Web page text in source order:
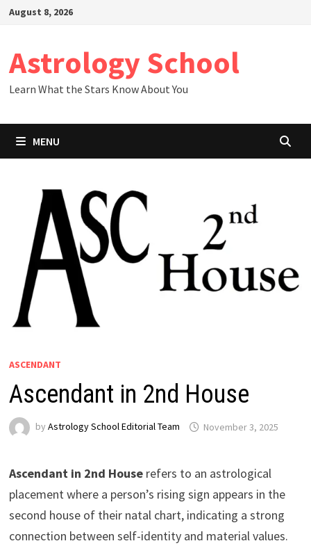
SkipAugust 8, 2026
Astrology School
Learn What the Stars Know About You
MENU
ASCENDANT
Ascendant in 2nd House
by Astrology School Editorial Team
Ascendant in 2nd Houserefers to an astrological
placement where a person’s rising sign appears in the
second house of their natal chart, indicating a strong
connection between self-identity and material values.